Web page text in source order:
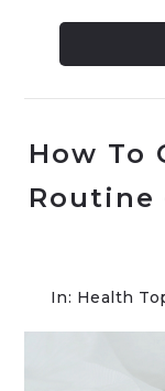
How To
In: Health